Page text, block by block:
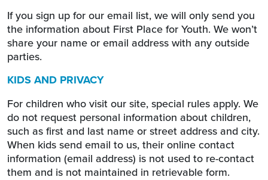
If you sign up for our email list, we will only send you
the information about First Place for Youth. We won’t
share your name or email address with any outside
parties.
KIDS AND PRIVACY
For children who visit our site, special rules apply. We
do not request personal information about children,
such as first and last name or street address and city.
When kids send email to us, their online contact
information (email address) is not used to re-contact
them and is not maintained in retrievable form.